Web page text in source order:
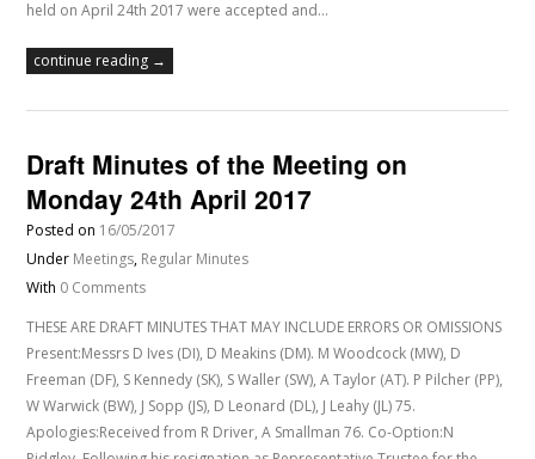
held on April 24th 2017 were accepted and…
continue reading →
Draft Minutes of the Meeting on
Monday 24th April 2017
Posted on 16/05/2017
Under Meetings, Regular Minutes
With 0 Comments
THESE ARE DRAFT MINUTES THAT MAY INCLUDE ERRORS OR OMISSIONS
Present:Messrs D Ives (DI), D Meakins (DM). M Woodcock (MW), D
Freeman (DF), S Kennedy (SK), S Waller (SW), A Taylor (AT). P Pilcher (PP),
W Warwick (BW), J Sopp (JS), D Leonard (DL), J Leahy (JL) 75.
Apologies:Received from R Driver, A Smallman 76. Co-Option:N